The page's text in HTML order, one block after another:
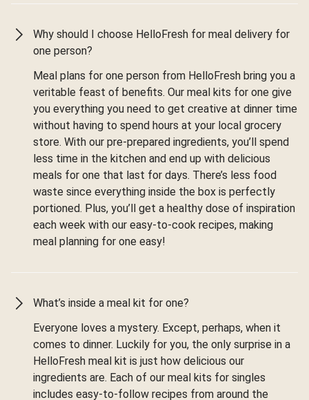
Why should I choose HelloFresh for meal delivery for
one person?
Meal plans for one person from HelloFresh bring you a
veritable feast of benefits. Our meal kits for one give
you everything you need to get creative at dinner time
without having to spend hours at your local grocery
store. With our pre-prepared ingredients, you’ll spend
less time in the kitchen and end up with delicious
meals for one that last for days. There’s less food
waste since everything inside the box is perfectly
portioned. Plus, you’ll get a healthy dose of inspiration
each week with our easy-to-cook recipes, making
meal planning for one easy!
What’s inside a meal kit for one?
Everyone loves a mystery. Except, perhaps, when it
comes to dinner. Luckily for you, the only surprise in a
HelloFresh meal kit is just how delicious our
ingredients are. Each of our meal kits for singles
includes easy-to-follow recipes from around the